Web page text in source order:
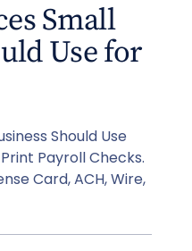
Small
Use for
Should Use
Payroll Checks.
Card, ACH, Wire,